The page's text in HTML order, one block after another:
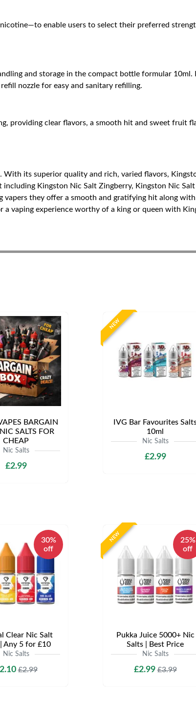
enable users to select their preferred
and storage in the compact bottle formular
nozzle for easy and sanitary refilling.
providing clear flavors, a smooth hit and sweet fruit
With its superior quality and rich, varied flavors,
Kingston Nic Salt Zingberry, Kingston Nic
vapers they offer a smooth and gratifying hit along
vaping experience worthy of a king or queen with
BARGAIN
SALTS FOR
CHEAP
Nic Salts
£2.99
NEW
IVG Bar Favourites
10ml
Nic Salts
£2.99
30%
off
Clear Nic Salt
Any 5 for £10
Nic Salts
£2.99
NEW
25%
off
Pukka Juice 5000+ Nic
Salts | Best Price
Nic Salts
£2.99£3.99